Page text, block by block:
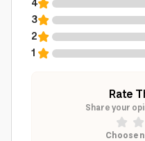
4
3
2
1
Rate
Share your
Choose